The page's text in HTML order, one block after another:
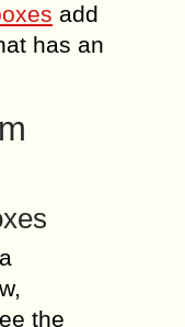
add
has an
the